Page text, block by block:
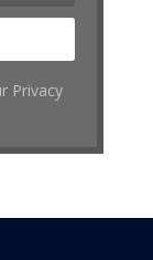
Privacy